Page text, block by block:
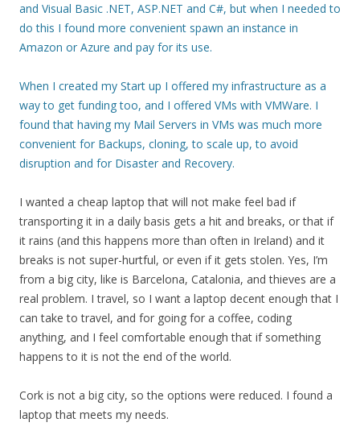
and Visual Basic .NET, ASP.NET and C#, but when I needed to
do this I found more convenient spawn an instance in
Amazon or Azure and pay for its use.
When I created my Start up I offered my infrastructure as a
way to get funding too, and I offered VMs with VMWare. I
found that having my Mail Servers in VMs was much more
convenient for Backups, cloning, to scale up, to avoid
disruption and for Disaster and Recovery.
I wanted a cheap laptop that will not make feel bad if
transporting it in a daily basis gets a hit and breaks, or that if
it rains (and this happens more than often in Ireland) and it
breaks is not super-hurtful, or even if it gets stolen. Yes, I’m
from a big city, like is Barcelona, Catalonia, and thieves are a
real problem. I travel, so I want a laptop decent enough that I
can take to travel, and for going for a coffee, coding
anything, and I feel comfortable enough that if something
happens to it is not the end of the world.
Cork is not a big city, so the options were reduced. I found a
laptop that meets my needs.